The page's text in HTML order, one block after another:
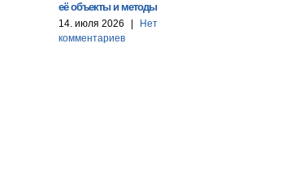
её объекты и методы
14. июля 2026
Нет
комментариев